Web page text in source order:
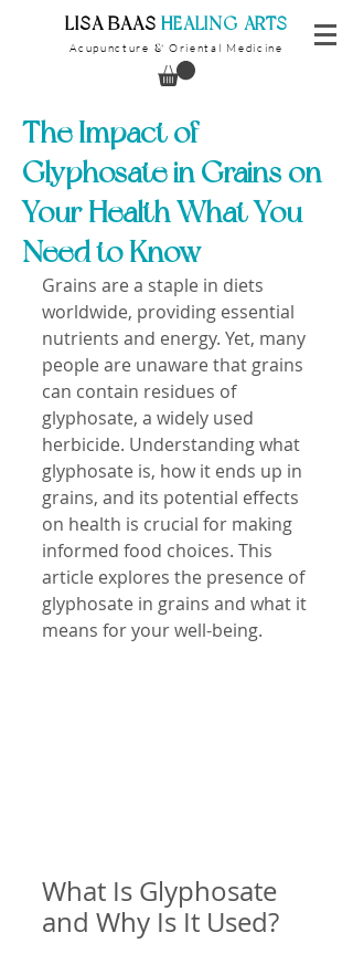
​LISA BAAS ​HEALING ARTS
Acupuncture & Oriental Medicine
The Impact of
Glyphosate in Grains on
Your Health What You
Need to Know
Grains are a staple in diets
worldwide, providing essential
nutrients and energy. Yet, many
people are unaware that grains
can contain residues of
glyphosate, a widely used
herbicide. Understanding what
glyphosate is, how it ends up in
grains, and its potential effects
on health is crucial for making
informed food choices. This
article explores the presence of
glyphosate in grains and what it
means for your well-being.
What Is Glyphosate
and Why Is It Used?